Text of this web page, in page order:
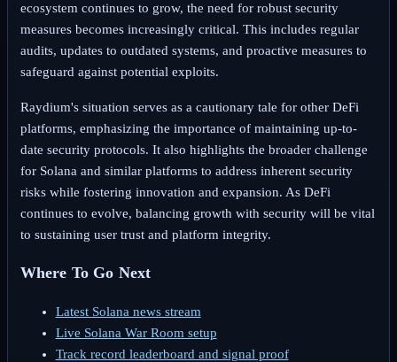
ecosystem continues to grow, the need for robust security
measures becomes increasingly critical. This includes regular
audits, updates to outdated systems, and proactive measures to
safeguard against potential exploits.
Raydium's situation serves as a cautionary tale for other DeFi
platforms, emphasizing the importance of maintaining up-to-
date security protocols. It also highlights the broader challenge
for Solana and similar platforms to address inherent security
risks while fostering innovation and expansion. As DeFi
continues to evolve, balancing growth with security will be vital
to sustaining user trust and platform integrity.
Where To Go Next
Latest Solana news stream
Live Solana War Room setup
Track record leaderboard and signal proof